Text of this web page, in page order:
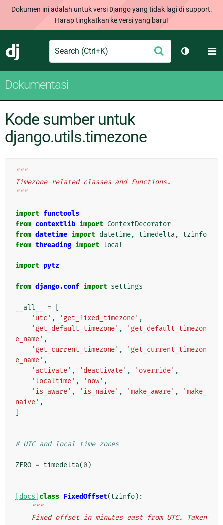
Dokumen ini adalah untuk versi Django yang tidak lagi di support.
Harap tingkatkan ke versi yang baru!
Django
Search Ajukan
Ganti
Dokumentasi
Kode sumber untuk
django.utils.timezone
"""
Timezone-related classes and functions.
"""
import functools
from contextlib import ContextDecorator
from datetime import datetime, timedelta,
tzinfo
from threading import local
import pytz
from django.conf import settings
__all__ =
'utc' , 'get_fixed_timezone' ,
'get_default_timezone' ,
'get_default_timezon
e_name' ,
'get_current_timezone' ,
'get_current_timezon
e_name' ,
'activate' , 'deactivate' , 'override' ,
'localtime' , 'now' ,
'is_aware' , 'is_naive' , 'make_aware' ,
'make_
naive' ,
# UTC and local time zones
ZERO = timedelta(0)
[docs] class FixedOffset(tzinfo):
"""